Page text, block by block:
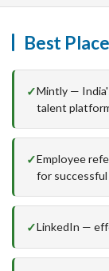
Best
Mintly —
talent
Employee
for successful
LinkedIn —